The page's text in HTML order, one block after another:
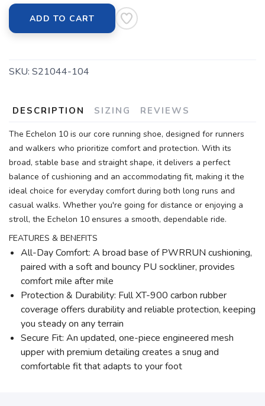
ADD TO CART
SKU: S21044-104
DESCRIPTION SIZING REVIEWS
The Echelon 10 is our core running shoe, designed for runners
and walkers who prioritize comfort and protection. With its
broad, stable base and straight shape, it delivers a perfect
balance of cushioning and an accommodating fit, making it the
ideal choice for everyday comfort during both long runs and
casual walks. Whether you're going for distance or enjoying a
stroll, the Echelon 10 ensures a smooth, dependable ride.
FEATURES & BENEFITS
All-Day Comfort: A broad base of PWRRUN cushioning,
paired with a soft and bouncy PU sockliner, provides
comfort mile after mile
Protection & Durability: Full XT-900 carbon rubber
coverage offers durability and reliable protection, keeping
you steady on any terrain
Secure Fit: An updated, one-piece engineered mesh
upper with premium detailing creates a snug and
comfortable fit that adapts to your foot